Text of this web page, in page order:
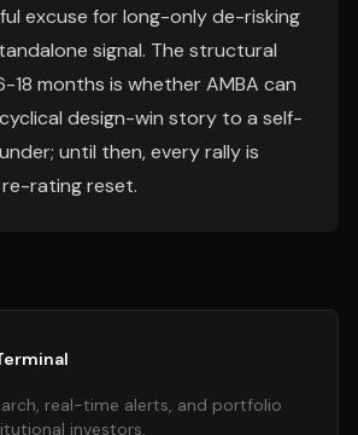
excuse for long-only de-risking
signal. The structural
18 months is whether AMBA can
design-win story to a self-
until then, every rally is
rating reset.
real-time alerts, and portfolio
investors.